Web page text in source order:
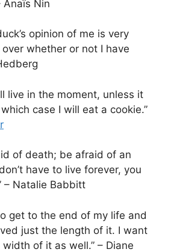
Anaïs Nin
opinion of me is very
whether or not I have
live in the moment, unless it
case I will eat a cookie.”
of death; be afraid of an
have to live forever, you
– Natalie Babbitt
get to the end of my life and
just the length of it. I want
of it as well.” – Diane